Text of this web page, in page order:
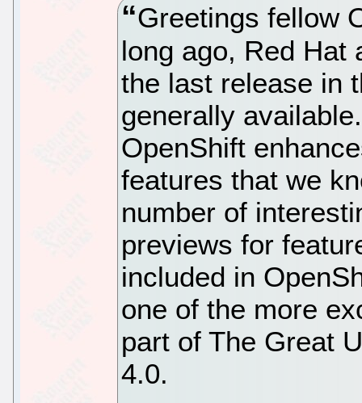
Greetings fellow
long ago, Red Hat
the last release in
generally
OpenShift
features that we
number of
previews for
included in
one of the more
part of The Great
4.0.